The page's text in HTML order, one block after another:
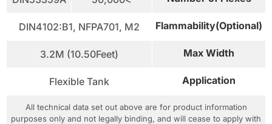
Flammability(Optional)
DIN4102:B1, NFPA701, M2
Max Width
3.2M (10.50Feet)
Application
Flexible Tank
All technical data set out above are for product information
purposes only and not legally binding, and will cease to apply with